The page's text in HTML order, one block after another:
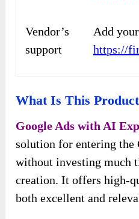
Vendor’s
support
Add
https://
What Is This
Google Ads with AI
solution for entering the
without investing much
creation. It offers high-
both excellent and